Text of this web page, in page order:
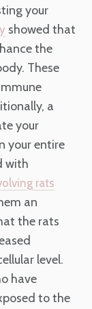
your
showed that
the
These
a
your
your entire
with
rats
an
the rats
level.
have
to the